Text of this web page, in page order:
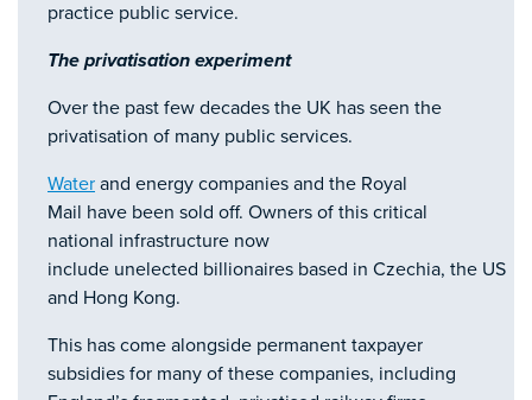
practice public service.
The privatisation experiment
Over the past few decades the UK has seen the
privatisation of many public services.
Water and energy companies and the Royal
Mail have been sold off. Owners of this critical
national infrastructure now
include unelected billionaires based in Czechia, the US
and Hong Kong.
This has come alongside permanent taxpayer
subsidies for many of these companies, including